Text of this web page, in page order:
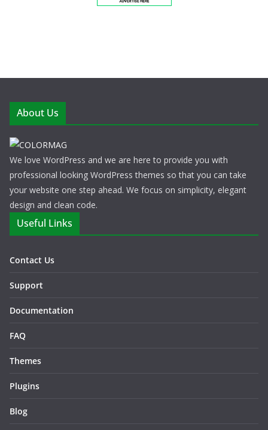
About Us
We love WordPress and we are here to provide you with
professional looking WordPress themes so that you can take
your website one step ahead. We focus on simplicity, elegant
design and clean code.
Useful Links
Contact Us
Support
Documentation
FAQ
Themes
Plugins
Blog